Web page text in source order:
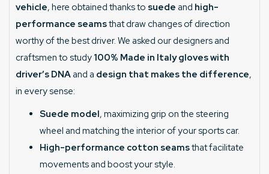
vehicle, here obtained thanks to suede and high-
performance seamsthat draw changes of direction
worthy of the best driver. We asked our designers and
craftsmen to study 100% Made in Italy gloves with
driver’s DNAand a design that makes the difference,
in every sense:
Suede model, maximizing grip on the steering
wheel and matching the interior of your sports car.
High-performance cotton seamsthat facilitate
movements and boost your style.